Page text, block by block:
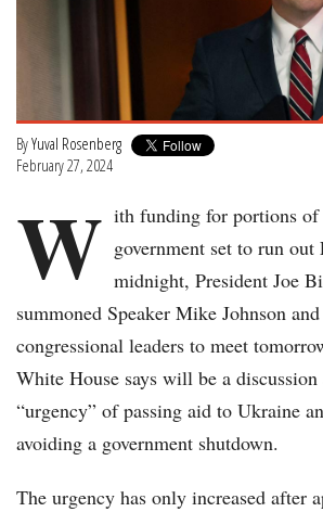
ByYuval Rosenberg
February 27, 2024
W ith funding for portions of
government set to run out
midnight, President Joe
summoned Speaker Mike Johnson
congressional leaders to meet
White House says will be a discussion
“urgency” of passing aid to Ukraine
avoiding a government shutdown.
The urgency has only increased after